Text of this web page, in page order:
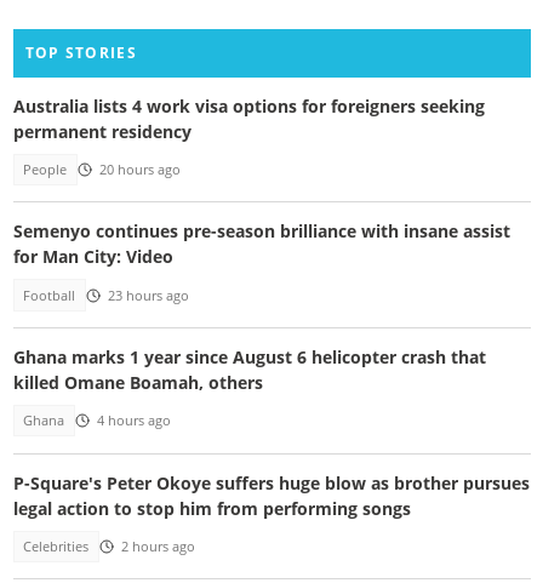
TOP STORIES
Australia lists 4 work visa options for foreigners seeking
permanent residency
People 20 hours ago
Semenyo continues pre-season brilliance with insane assist
for Man City: Video
Football 23 hours ago
Ghana marks 1 year since August 6 helicopter crash that
killed Omane Boamah, others
Ghana 4 hours ago
P-Square's Peter Okoye suffers huge blow as brother pursues
legal action to stop him from performing songs
Celebrities 2 hours ago